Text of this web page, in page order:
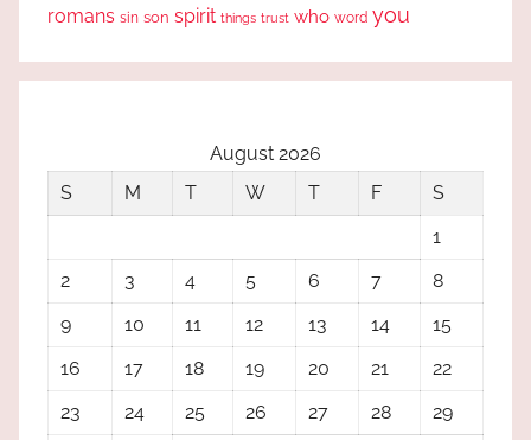
romans sin son spirit things trust who word you
August 2026
S
M T W T F
S
1
2
3 4 5 6 7
8
9
10 11 12 13 14
15
16
17 18 19 20 21
22
23
24 25 26 27 28
29